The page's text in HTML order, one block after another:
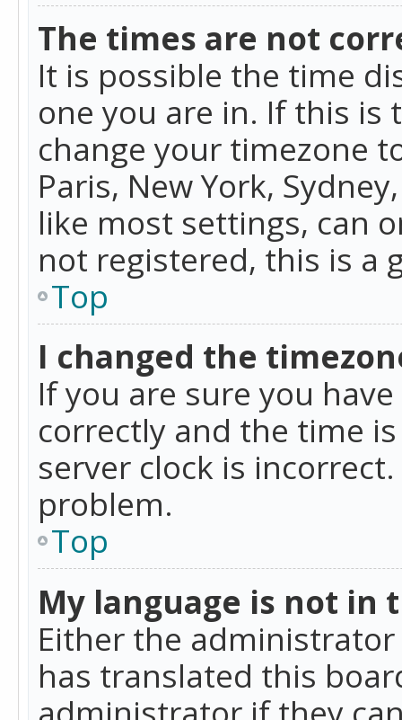
The times are not
It is possible the time
one you are in. If this is
change your timezone
Paris, New York,
like most settings, can
not registered, this is a
Top
I changed the
If you are sure you
correctly and the time
server clock is
problem.
Top
My language is not in
Either the
has translated this